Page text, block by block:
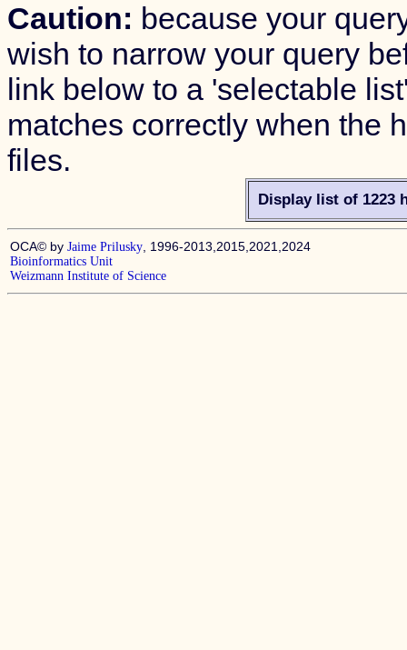
Caution: because your
wish to narrow your query
link below to a 'selectable
matches correctly when the
files.
Display list of 1223
OCA© by Jaime Prilusky , 1996-2013,2015,2021,2024
Bioinformatics Unit
Weizmann Institute of Science